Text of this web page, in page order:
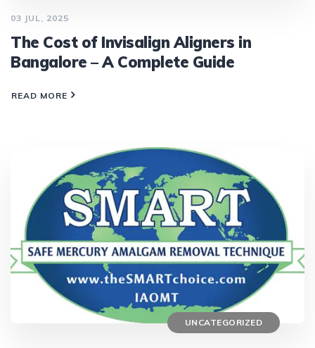
03 JUL, 2025
The Cost of Invisalign Aligners in
Bangalore – A Complete Guide
READ MORE
UNCATEGORIZED